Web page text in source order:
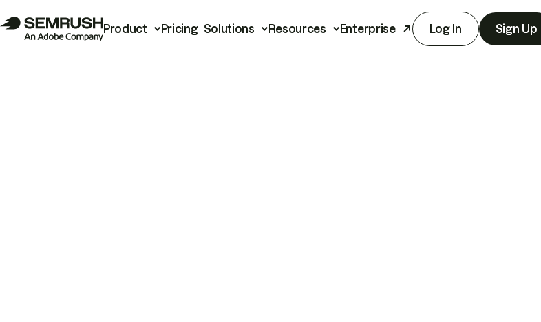
Product Pricing Solutions Resources Enterprise Log In Sign Up